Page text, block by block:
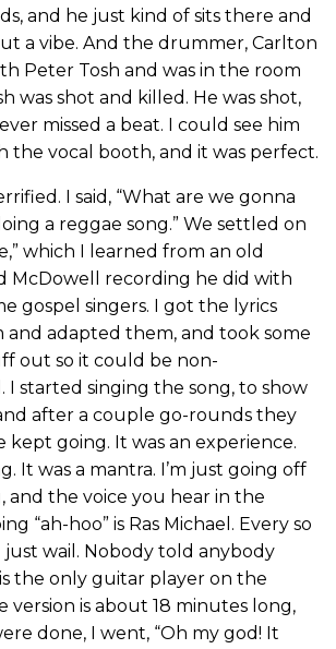
and he just kind of sits there and
a vibe. And the drummer, Carlton
Peter Tosh and was in the room
was shot and killed. He was shot,
missed a beat. I could see him
the vocal booth, and it was perfect.
I said, “What are we gonna
a reggae song.” We settled on
which I learned from an old
McDowell recording he did with
gospel singers. I got the lyrics
adapted them, and took some
out so it could be non-
I started singing the song, to show
after a couple go-rounds they
kept going. It was an experience.
It was a mantra. I’m just going off
and the voice you hear in the
“ah-hoo” is Ras Michael. Every so
wail. Nobody told anybody
the only guitar player on the
version is about 18 minutes long,
done, I went, “Oh my god! It